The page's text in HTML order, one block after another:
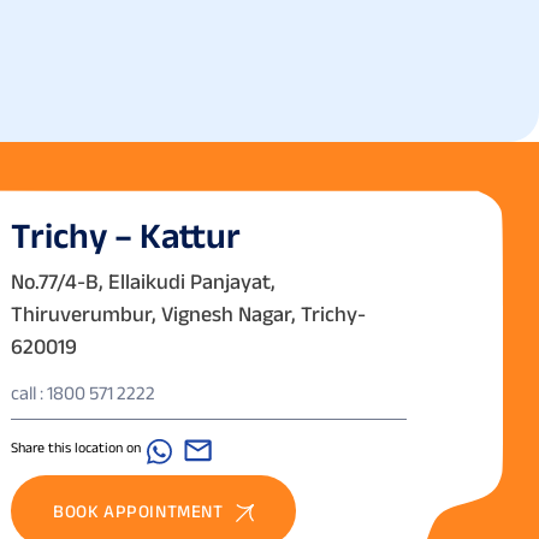
Trichy – Kattur
No.77/4-B, Ellaikudi Panjayat,
Thiruverumbur, Vignesh Nagar, Trichy-
620019
call : 1800 571 2222
Share this location on
BOOK APPOINTMENT